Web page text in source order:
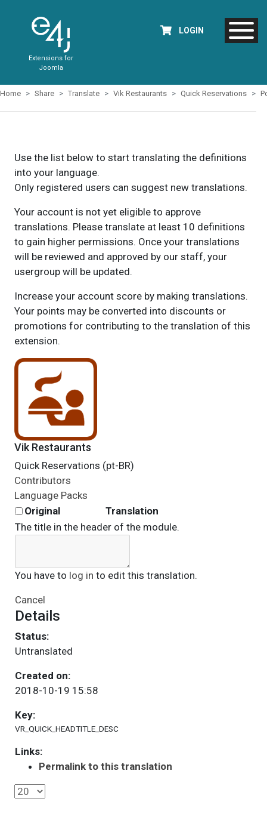
Extensions for
Joomla
LOGIN
Home Share Translate Vik Restaurants Quick Reservations
Use the list below to start translating the definitions
into your language.
Only registered users can suggest new translations.
Your account is not yet eligible to approve
translations. Please translate at least 10 definitions
to gain higher permissions. Once your translations
will be reviewed and approved by our staff, your
usergroup will be updated.
Increase your account score by making translations.
Your points may be converted into discounts or
promotions for contributing to the translation of this
extension.
Vik Restaurants
Quick Reservations (pt-BR)
Contributors
Language Packs
Original
Translation
The title in the header of the module.
You have to log in to edit this translation.
Cancel
Details
Status:
Untranslated
Created on:
2018-10-19 15:58
Key:
VR_QUICK_HEADTITLE_DESC
Links:
Permalink to this translation